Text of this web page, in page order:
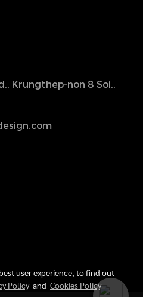
Krungthep-non 8 Soi.,
user experience, to find out
Policyand Cookies Policy